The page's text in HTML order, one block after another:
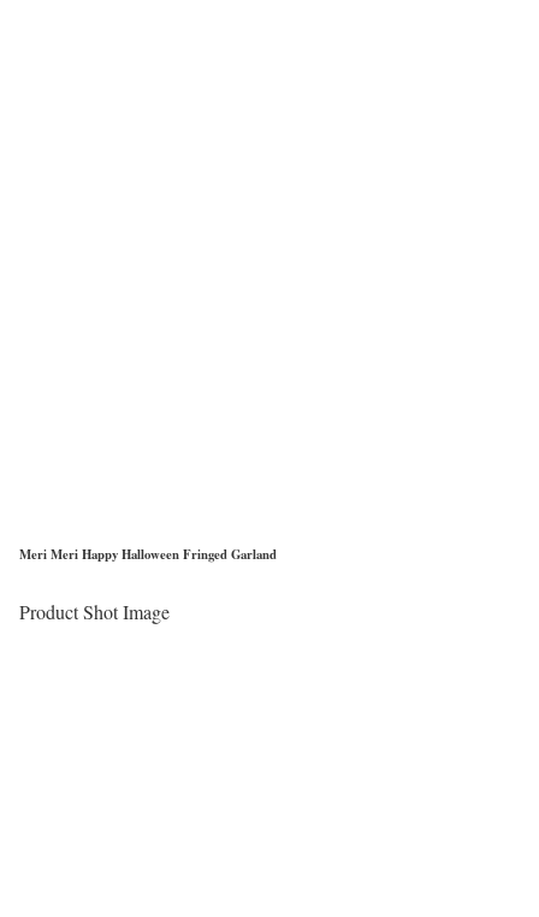
Meri Meri Happy Halloween Fringed Garland
Product Shot Image